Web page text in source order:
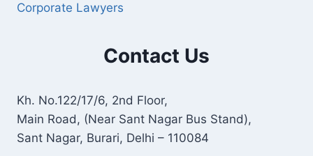
Corporate Lawyers
Contact Us
Kh. No.122/17/6, 2nd Floor,
Main Road, (Near Sant Nagar Bus Stand),
Sant Nagar, Burari, Delhi – 110084